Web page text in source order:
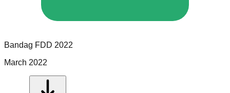
Bandag FDD 2022
March 2022